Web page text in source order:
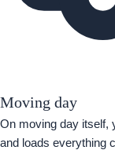
Moving day
On moving day itself,
and loads everything